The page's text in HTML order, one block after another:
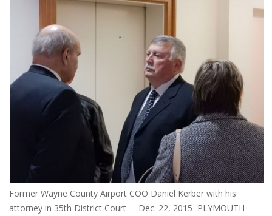
Former Wayne County Airport COO Daniel Kerber with his
attorney in 35th District Court Dec. 22, 2015 PLYMOUTH